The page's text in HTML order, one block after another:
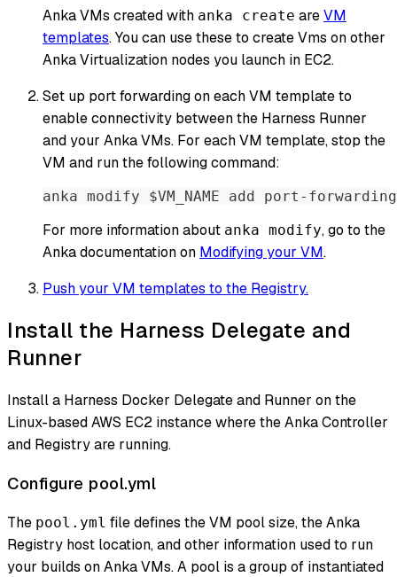
Anka VMs created with anka create areVM
templates. You can use these to create Vms on other
Anka Virtualization nodes you launch in EC2.
Set up port forwarding on each VM template to
enable connectivity between the Harness Runner
and your Anka VMs. For each VM template, stop the
VM and run the following command:
anka modify $VM_NAME add port-
For more information about anka modify, go to the
Anka documentation on Modifying your VM.
Push your VM templates to the Registry.
Install the Harness Delegate and
Runner
Install a Harness Docker Delegate and Runner on the
Linux-based AWS EC2 instance where the Anka Controller
and Registry are running.
Configure pool.yml
The pool.yml file defines the VM pool size, the Anka
Registry host location, and other information used to run
your builds on Anka VMs. A pool is a group of instantiated